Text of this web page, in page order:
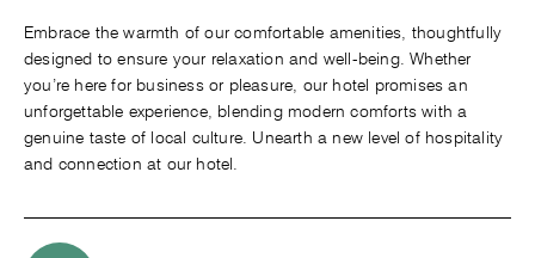
Embrace the warmth of our comfortable amenities, thoughtfully
designed to ensure your relaxation and well-being. Whether
you’re here for business or pleasure, our hotel promises an
unforgettable experience, blending modern comforts with a
genuine taste of local culture. Unearth a new level of hospitality
and connection at our hotel.